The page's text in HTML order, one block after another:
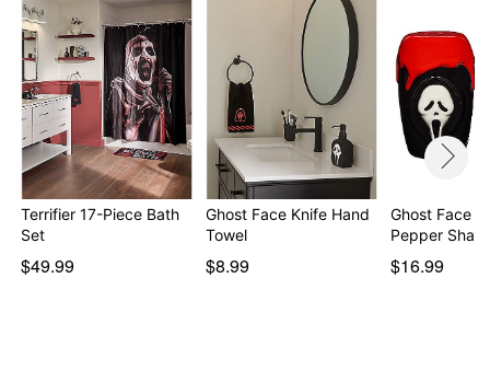
Terrifier 17-Piece Bath
Set
$49.99
Ghost Face Knife Hand
Towel
$8.99
Ghost Face
Pepper
$16.99